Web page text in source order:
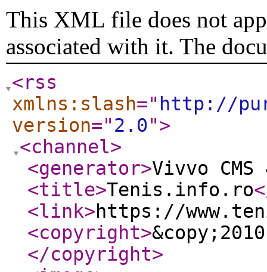
This XML file does not
associated with it. The
<rss
xmlns:slash=" http://
version="2.0">
<channel>
<generator>Vivvo CMS
<title>Tenis.info.ro
<link>https://
<copyright>
</copyright>